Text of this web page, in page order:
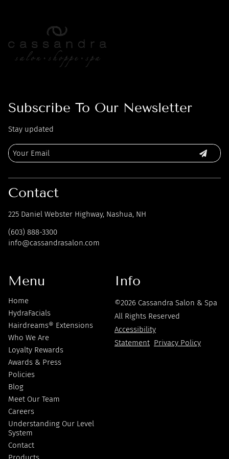
Subscribe To Our Newsletter
Stay updated
Contact
225 Daniel Webster Highway, Nashua, NH
(603) 888-3300
info@cassandrasalon.com
Menu
Home
HydraFacials
Hairdreams® Extensions
Who We Are
Loyalty Rewards
Awards & Press
Policies
Blog
Meet Our Team
Careers
Understanding Our Level
System
Contact
Info
©2026 Cassandra Salon & Spa
All Rights Reserved
Accessibility
Statement Privacy Policy